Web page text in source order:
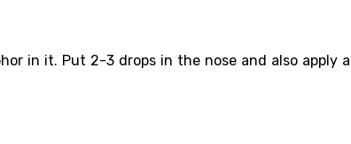
in it. Put 2-3 drops in the nose and also apply a